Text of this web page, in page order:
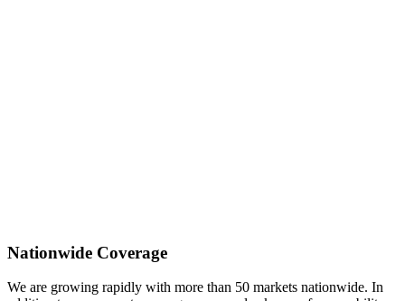
Nationwide Coverage
We are growing rapidly with more than 50 markets nationwide. In